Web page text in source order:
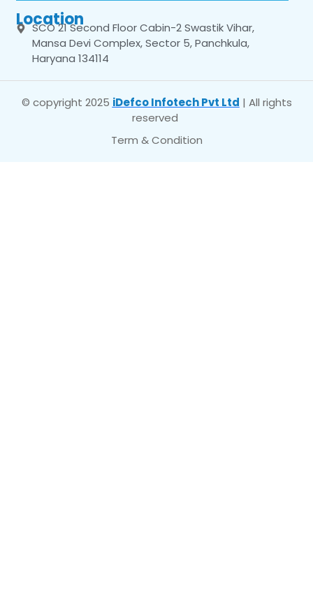
Location
SCO 21 Second Floor Cabin-2 Swastik Vihar,
Mansa Devi Complex, Sector 5, Panchkula,
Haryana 134114
© copyright 2025 iDefco Infotech Pvt Ltd | All rights
reserved
Term & Condition